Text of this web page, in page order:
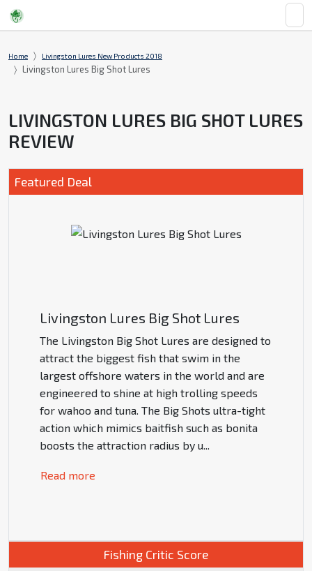
Home Livingston Lures New Products 2018
Livingston Lures Big Shot Lures
LIVINGSTON LURES BIG SHOT LURES
REVIEW
Featured Deal
Livingston Lures Big Shot Lures
The Livingston Big Shot Lures are designed to
attract the biggest fish that swim in the
largest offshore waters in the world and are
engineered to shine at high trolling speeds
for wahoo and tuna. The Big Shots ultra-tight
action which mimics baitfish such as bonita
boosts the attraction radius by u
Read more
Fishing Critic Score